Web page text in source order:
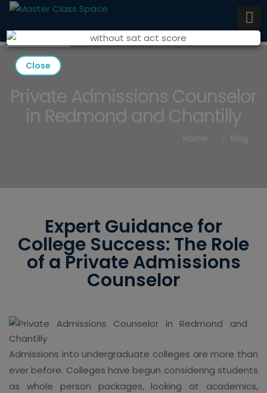
Private Admissions Counselor
in Redmond and Chantilly
Home Blog
Expert Guidance for
College Success: The Role
of a Private Admissions
Counselor
Admissions into undergraduate colleges are more than
ever before. Colleges have begun considering students
as whole person packages, looking at academics,
Close